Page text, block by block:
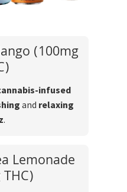
(100mg
infused
and relaxing
.
Lemonade